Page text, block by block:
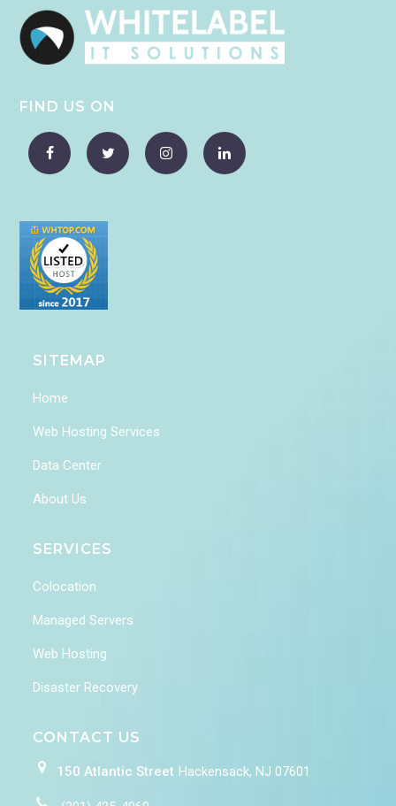
FIND US ON
SITEMAP
Home
Web Hosting Services
Data Center
About Us
SERVICES
Colocation
Managed Servers
Web Hosting
Disaster Recovery
CONTACT US
150 Atlantic Street Hackensack, NJ 07601